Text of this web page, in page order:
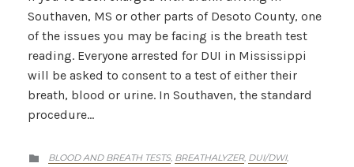
Southaven, MS or other parts of Desoto County, one
of the issues you may be facing is the breath test
reading. Everyone arrested for DUI in Mississippi
will be asked to consent to a test of either their
breath, blood or urine. In Southaven, the standard
procedure…
 CATEGORY
BLOOD AND BREATH TESTS, BREATHALYZER, DUI/DWI,